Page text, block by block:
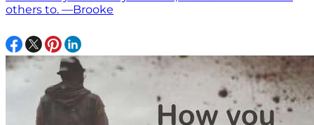
others to. —Brooke